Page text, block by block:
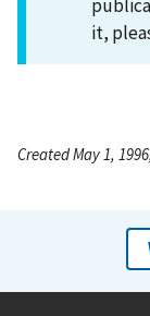
it,
Created May 1,